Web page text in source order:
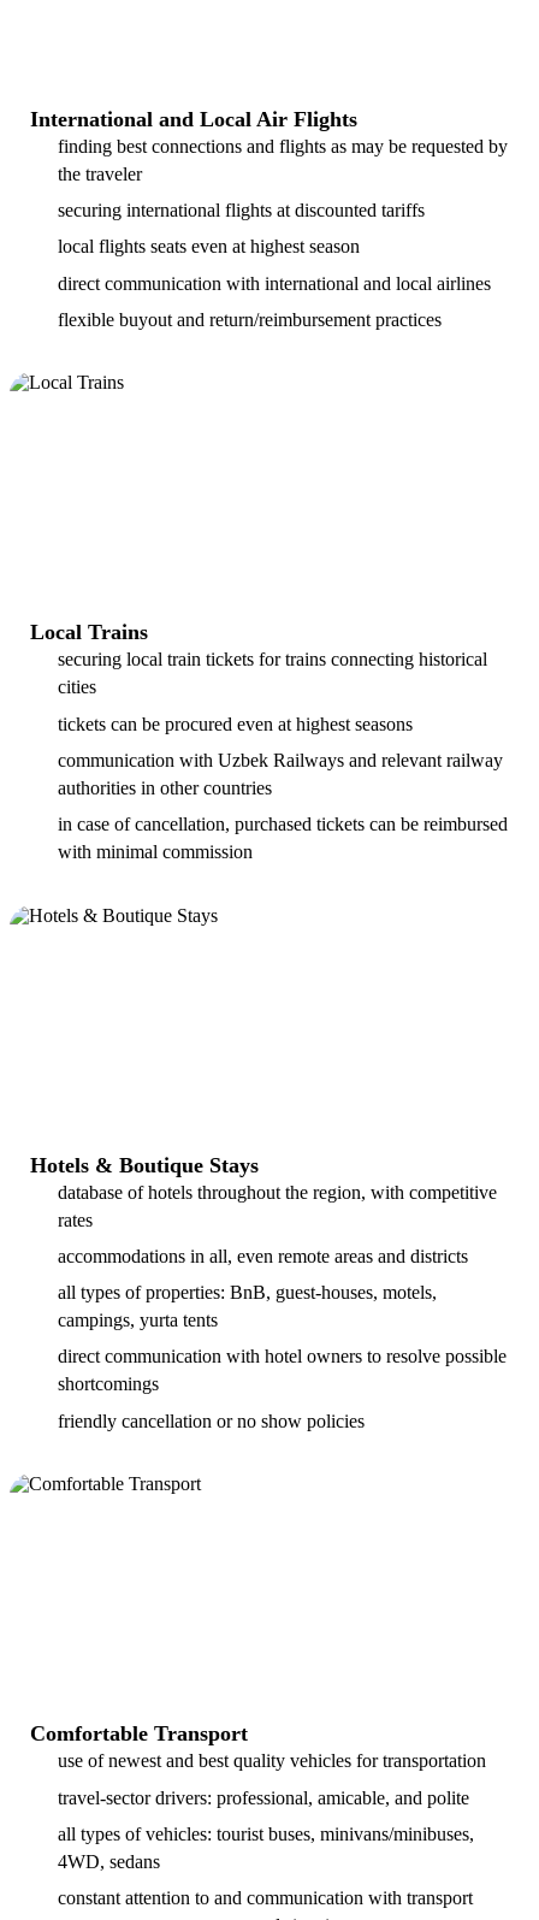
International and Local Air Flights
finding best connections and flights as may be requested by
the traveler
securing international flights at discounted tariffs
local flights seats even at highest season
direct communication with international and local airlines
flexible buyout and return/reimbursement practices
Local Trains
securing local train tickets for trains connecting historical
cities
tickets can be procured even at highest seasons
communication with Uzbek Railways and relevant railway
authorities in other countries
in case of cancellation, purchased tickets can be reimbursed
with minimal commission
Hotels & Boutique Stays
database of hotels throughout the region, with competitive
rates
accommodations in all, even remote areas and districts
all types of properties: BnB, guest-houses, motels,
campings, yurta tents
direct communication with hotel owners to resolve possible
shortcomings
friendly cancellation or no show policies
Comfortable Transport
use of newest and best quality vehicles for transportation
travel-sector drivers: professional, amicable, and polite
all types of vehicles: tourist buses, minivans/minibuses,
4WD, sedans
constant attention to and communication with transport